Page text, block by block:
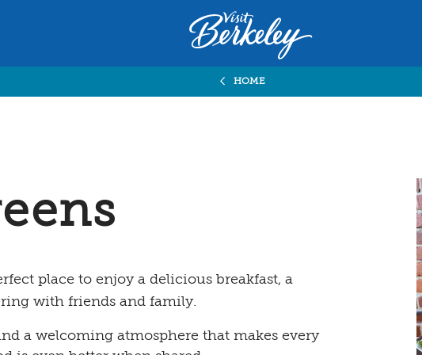
Visit
Berkeley
home
HOME
place to enjoy a delicious breakfast, a
with friends and family.
a welcoming atmosphere that makes every